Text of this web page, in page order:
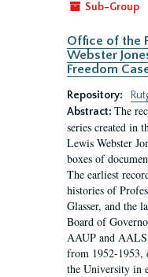
Sub-Group
Office of the
Webster
Freedom
Repository:
Abstract: The
series created in
Lewis Webster
boxes of
The earliest
histories of
Glasser, and the
Board of
AAUP and
from 1952-1953,
the University in